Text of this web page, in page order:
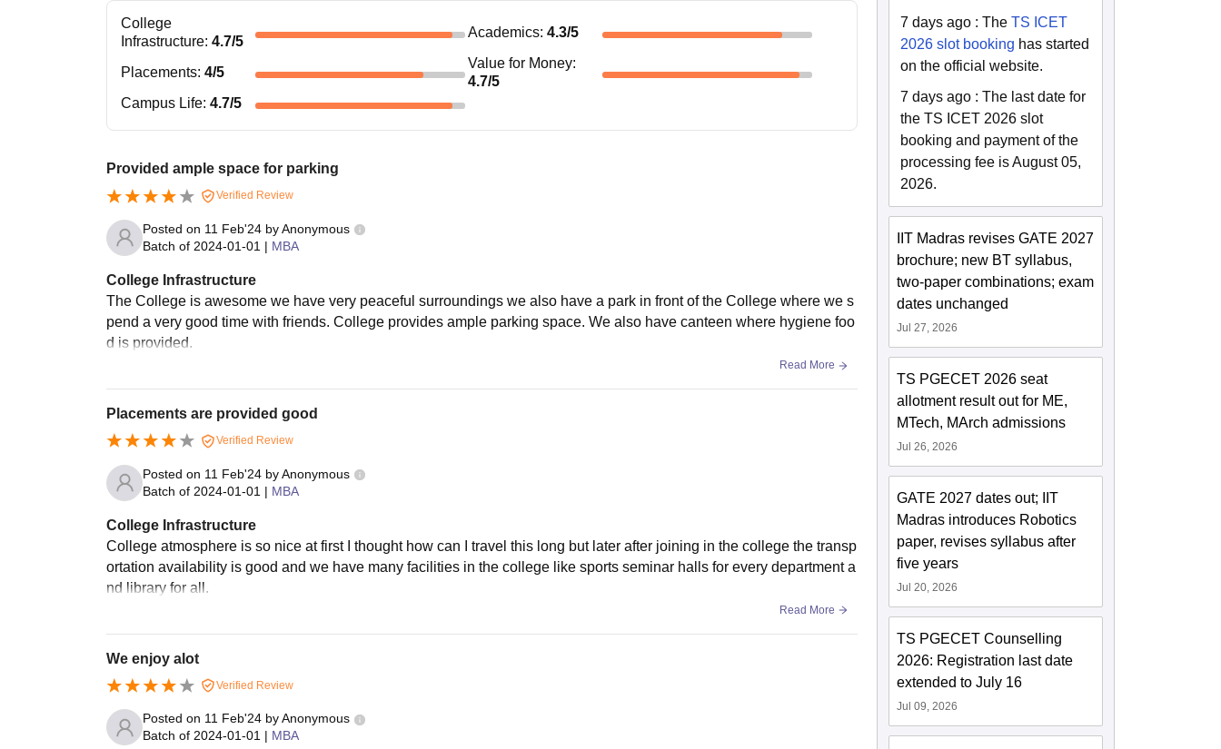
College
Infrastructure: 4.7/5
Academics: 4.3/5
Placements: 4/5
Value for Money:
4.7/5
Campus Life: 4.7/5
Provided ample space for parking
Verified Review
Posted on 11 Feb'24 byAnonymous
Batch of 2024-01-01 | MBA
College Infrastructure
The College is awesome we have very peaceful surroundings we also have a park in front of the College where we s
pend a very good time with friends. College provides ample parking space. We also have canteen where hygiene foo
d is provided.
Read More
Placements are provided good
Verified Review
Posted on 11 Feb'24 byAnonymous
Batch of 2024-01-01 | MBA
College Infrastructure
College atmosphere is so nice at first I thought how can I travel this long but later after joining in the college the transp
ortation availability is good and we have many facilities in the college like sports seminar halls for every department a
nd library for all.
Read More
We enjoy alot
Verified Review
Posted on 11 Feb'24 byAnonymous
Batch of 2024-01-01 | MBA
7 days ago :TheTS ICET
2026 slot booking has started
on the official website.
7 days ago :The last date for
the TS ICET 2026 slot
booking and payment of the
processing fee is August 05,
2026.
IIT Madras revises GATE 2027
brochure; new BT syllabus,
two-paper combinations; exam
dates unchanged
Jul 27, 2026
TS PGECET 2026 seat
allotment result out for ME,
MTech, MArch admissions
Jul 26, 2026
GATE 2027 dates out; IIT
Madras introduces Robotics
paper, revises syllabus after
five years
Jul 20, 2026
TS PGECET Counselling
2026: Registration last date
extended to July 16
Jul 09, 2026